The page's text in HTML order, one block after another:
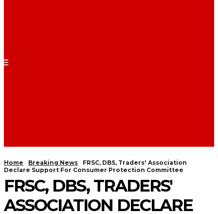
Home Breaking News
FRSC, DBS, Traders' Association
Declare Support For Consumer Protection Committee
FRSC, DBS, TRADERS'
ASSOCIATION DECLARE